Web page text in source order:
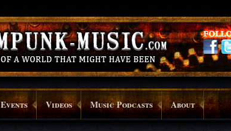
Events Videos Music Podcasts About